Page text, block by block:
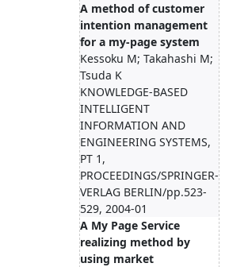
A method of customer
intention management
for a my-page system
Kessoku M; Takahashi M;
Tsuda K
KNOWLEDGE-BASED
INTELLIGENT
INFORMATION AND
ENGINEERING SYSTEMS,
PT 1,
PROCEEDINGS/SPRINGER-
VERLAG BERLIN/pp.523-
529, 2004-01
A My Page Service
realizing method by
using market